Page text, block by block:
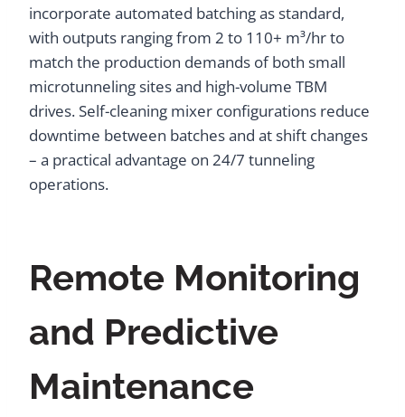
incorporate automated batching as standard,
with outputs ranging from 2 to 110+ m³/hr to
match the production demands of both small
microtunneling sites and high-volume TBM
drives. Self-cleaning mixer configurations reduce
downtime between batches and at shift changes
– a practical advantage on 24/7 tunneling
operations.
Remote Monitoring
and Predictive
Maintenance